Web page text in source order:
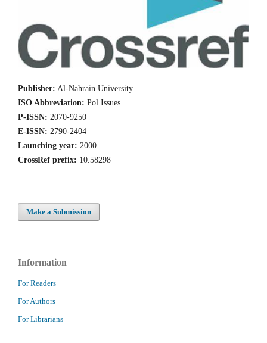
Publisher: Al-Nahrain University
ISO Abbreviation: Pol Issues
P-ISSN: 2070-9250
E-ISSN: 2790-2404
Launching year: 2000
CrossRef prefix: 10.58298
Make a Submission
Information
For Readers
For Authors
For Librarians